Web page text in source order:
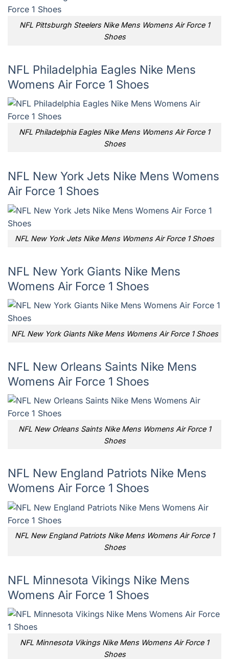
NFL Pittsburgh Steelers Nike Mens Womens Air Force 1
Shoes
NFL Philadelphia Eagles Nike Mens
Womens Air Force 1 Shoes
NFL Philadelphia Eagles Nike Mens Womens Air Force 1
Shoes
NFL New York Jets Nike Mens Womens
Air Force 1 Shoes
NFL New York Jets Nike Mens Womens Air Force 1 Shoes
NFL New York Giants Nike Mens
Womens Air Force 1 Shoes
NFL New York Giants Nike Mens Womens Air Force 1 Shoes
NFL New Orleans Saints Nike Mens
Womens Air Force 1 Shoes
NFL New Orleans Saints Nike Mens Womens Air Force 1
Shoes
NFL New England Patriots Nike Mens
Womens Air Force 1 Shoes
NFL New England Patriots Nike Mens Womens Air Force 1
Shoes
NFL Minnesota Vikings Nike Mens
Womens Air Force 1 Shoes
NFL Minnesota Vikings Nike Mens Womens Air Force 1
Shoes